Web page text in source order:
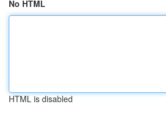
No HTML
HTML is disabled